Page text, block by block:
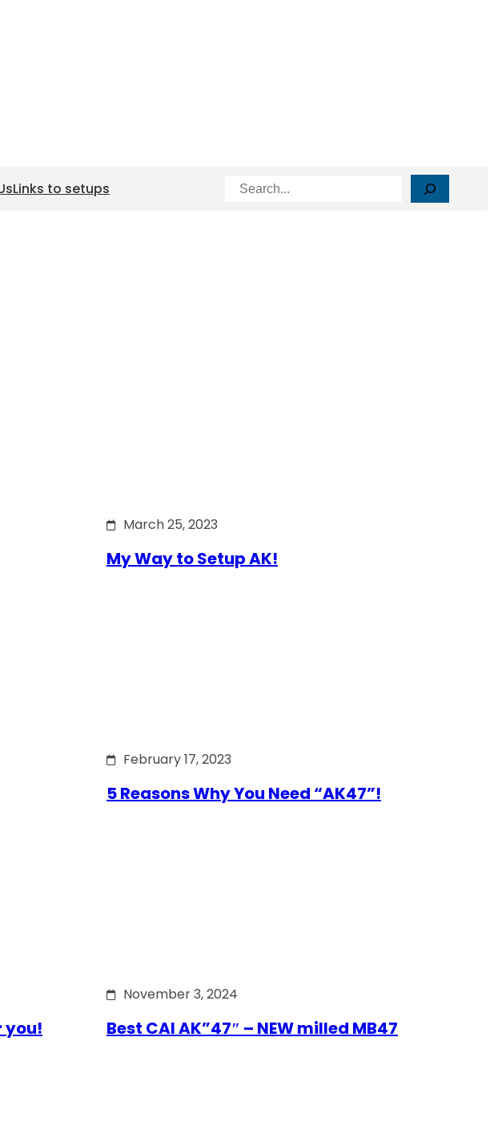
Links to setups Search
March 25, 2023
My Way to Setup AK!
February 17, 2023
5 Reasons Why You Need “AK47”!
you!
November 3, 2024
Best CAI AK”47″ – NEW milled MB47